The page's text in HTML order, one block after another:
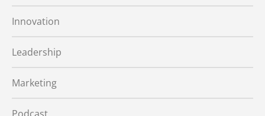
Innovation
Leadership
Marketing